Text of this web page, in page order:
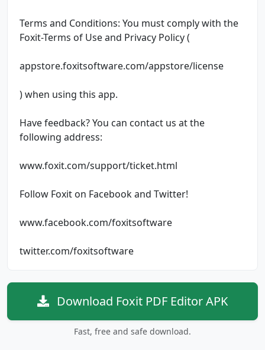
Terms and Conditions: You must comply with the
Foxit-Terms of Use and Privacy Policy (
appstore.foxitsoftware.com/appstore/license
) when using this app.
Have feedback? You can contact us at the
following address:
www.foxit.com/support/ticket.html
Follow Foxit on Facebook and Twitter!
www.facebook.com/foxitsoftware
twitter.com/foxitsoftware
Download Foxit PDF Editor APK
Fast, free and safe download.